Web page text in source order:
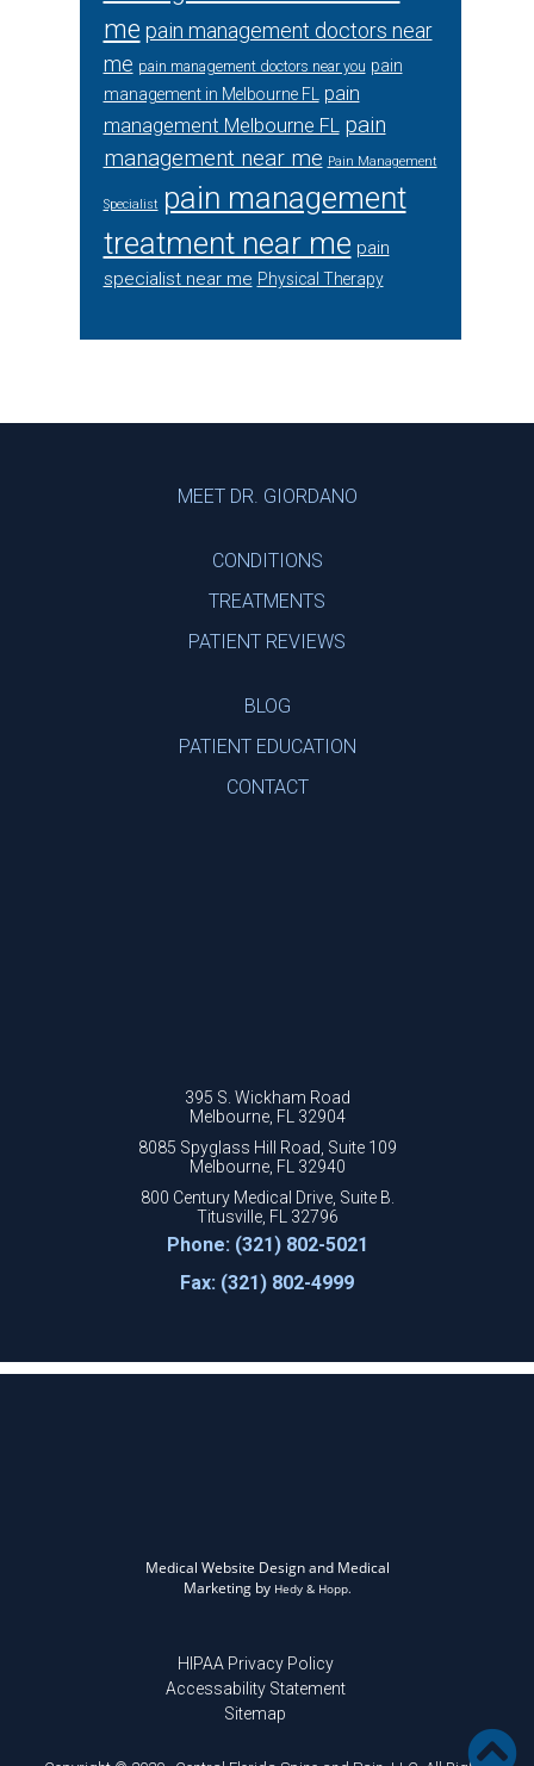
me pain management doctors near
me pain management doctors near you pain
management in Melbourne FL
pain
management Melbourne FL pain
management near me Pain Management
Specialist pain management
treatment near me pain
specialist near me Physical Therapy
MEET DR. GIORDANO
CONDITIONS
TREATMENTS
PATIENT REVIEWS
BLOG
PATIENT EDUCATION
CONTACT
395 S. Wickham Road
Melbourne, FL 32904
8085 Spyglass Hill Road, Suite 109
Melbourne, FL 32940
800 Century Medical Drive, Suite B.
Titusville, FL 32796
Phone: (321) 802-5021
Fax: (321) 802-4999
Medical Website Design and Medical
Marketing by Hedy & Hopp.
HIPAA Privacy Policy
Accessability Statement
Sitemap